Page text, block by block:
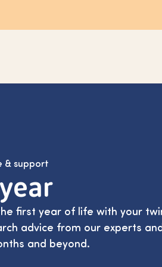
& support
first year of life with your
advice from our experts
and beyond.